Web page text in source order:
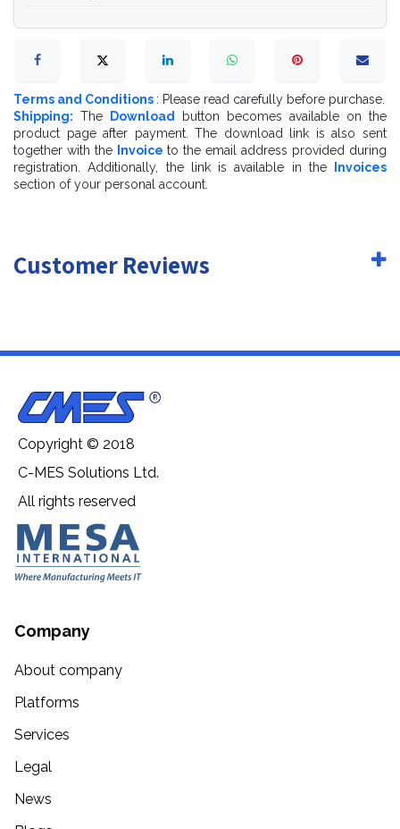
- does not contain extraneous or hidden objects (lights,
cameras, shapes etc.)
Excellent renders to you!
Terms and Conditions : Please read carefully before purchase.
Shipping: The Download
button becomes available on the
product page after payment. The download link is also sent
together with the
Invoice to the email address provided during
registration. Additionally, the link is available in the
Invoices
section of your personal account.
Customer Reviews
Copyright © 2018
C-MES Solutions Ltd.
All rights reserved
Company
About company
Platforms
Services
Legal
News